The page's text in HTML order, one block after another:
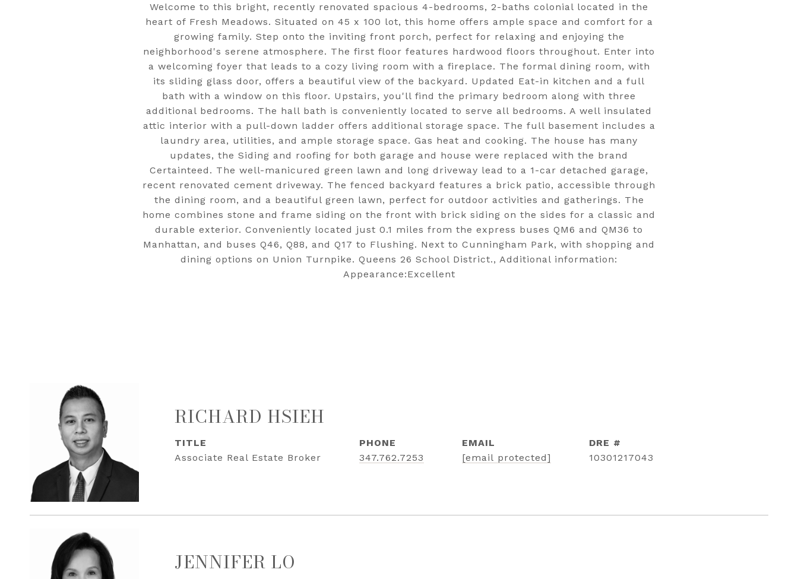
Welcome to this bright, recently renovated spacious 4-bedrooms, 2-baths colonial located in the
heart of Fresh Meadows. Situated on 45 x 100 lot, this home offers ample space and comfort for a
growing family. Step onto the inviting front porch, perfect for relaxing and enjoying the
neighborhood's serene atmosphere. The first floor features hardwood floors throughout. Enter into
a welcoming foyer that leads to a cozy living room with a fireplace. The formal dining room, with
its sliding glass door, offers a beautiful view of the backyard. Updated Eat-in kitchen and a full
bath with a window on this floor. Upstairs, you'll find the primary bedroom along with three
additional bedrooms. The hall bath is conveniently located to serve all bedrooms. A well insulated
attic interior with a pull-down ladder offers additional storage space. The full basement includes a
laundry area, utilities, and ample storage space. Gas heat and cooking. The house has many
updates, the Siding and roofing for both garage and house were replaced with the brand
Certainteed. The well-manicured green lawn and long driveway lead to a 1-car detached garage,
recent renovated cement driveway. The fenced backyard features a brick patio, accessible through
the dining room, and a beautiful green lawn, perfect for outdoor activities and gatherings. The
home combines stone and frame siding on the front with brick siding on the sides for a classic and
durable exterior. Conveniently located just 0.1 miles from the express buses QM6 and QM36 to
Manhattan, and buses Q46, Q88, and Q17 to Flushing. Next to Cunningham Park, with shopping and
dining options on Union Turnpike. Queens 26 School District., Additional information:
Appearance:Excellent
RICHARD HSIEH
TITLE
Associate Real Estate Broker
PHONE
347.762.7253
EMAIL
[email protected]
DRE #
10301217043
JENNIFER LO